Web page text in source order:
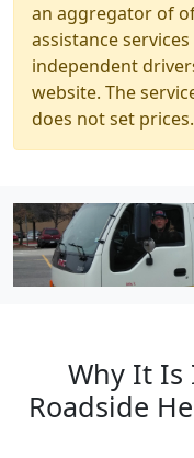
an aggregator of
assistance
independent
website. The
does not set prices.
Why It
Roadside